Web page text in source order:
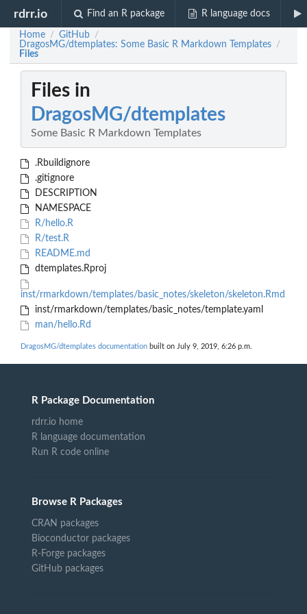
rdrr.io Find an R package R language docs
Home / GitHub /
DragosMG/dtemplates: Some Basic R Markdown Templates /
Files
Files in
DragosMG/dtemplates
Some Basic R Markdown Templates
.Rbuildignore
.gitignore
DESCRIPTION
NAMESPACE
R/hello.R
R/test.R
README.md
dtemplates.Rproj
inst/rmarkdown/templates/basic_notes/skeleton/skeleton.Rmd
inst/rmarkdown/templates/basic_notes/template.yaml
man/hello.Rd
DragosMG/dtemplates documentation built on July 9, 2019, 6:26 p.m.
R Package Documentation
rdrr.io home
R language documentation
Run R code online
Browse R Packages
CRAN packages
Bioconductor packages
R-Forge packages
GitHub packages